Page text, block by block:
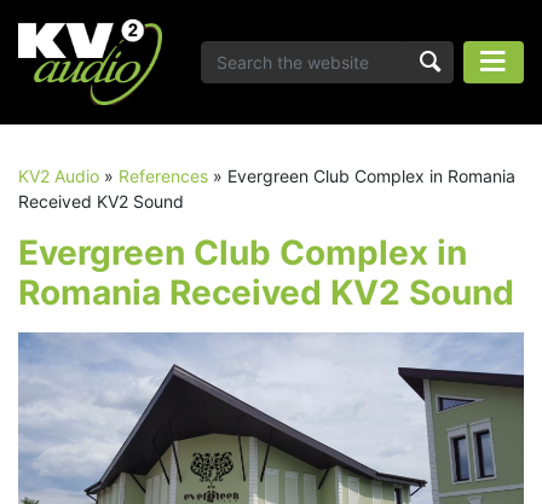
KV2 Audio » References » Evergreen Club Complex in Romania
Received KV2 Sound
Evergreen Club Complex in
Romania Received KV2 Sound